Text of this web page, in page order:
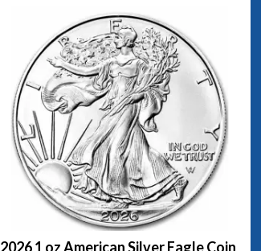
2026 1 oz American Silver Eagle Coin